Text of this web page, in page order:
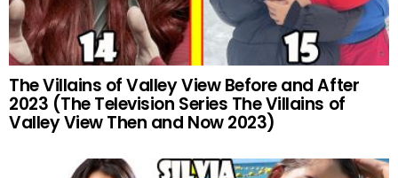
The Villains of Valley View Before and After
2023 (The Television Series The Villains of
Valley View Then and Now 2023)